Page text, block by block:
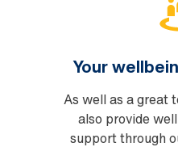
Your
As well as a great
also provide
support through